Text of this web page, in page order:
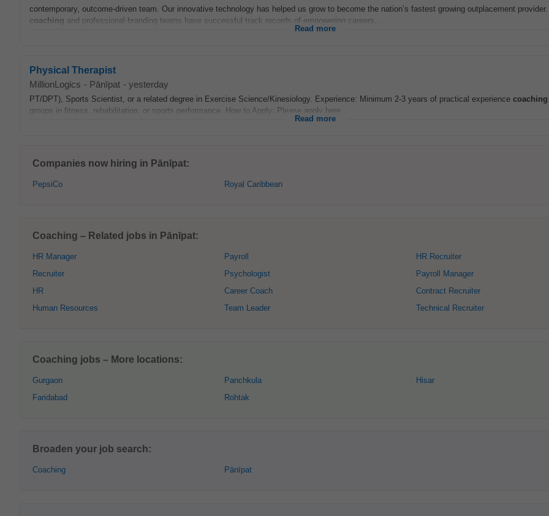
contemporary, outcome-driven team. Our innovative technology has helped us grow to become the nation’s fastest growing outplacement
coaching and professional branding teams have successful track records of empowering careers...
Read more
Physical Therapist
MillionLogics - Pānīpat - yesterday
PT/DPT), Sports Scientist, or a related degree in Exercise Science/Kinesiology. Experience: Minimum 2-3 years of practical experience coaching
groups in fitness, rehabilitation, or sports performance. How to Apply: Please apply here...
Read more
Companies now hiring in Pānīpat:
PepsiCo Royal Caribbean
Coaching – Related jobs in Pānīpat:
HR Manager
Recruiter
HR
Human Resources
Payroll
Psychologist
Career Coach
Team Leader
HR Recruiter
Payroll Manager
Contract Recruiter
Technical Recruiter
Coaching jobs – More locations:
Gurgaon
Faridabad
Panchkula
Rohtak
Hisar
Broaden your job search:
Coaching Pānīpat